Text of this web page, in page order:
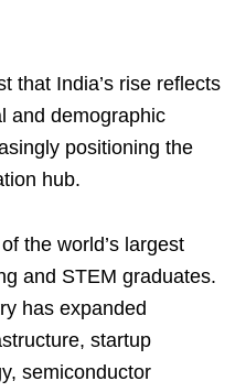
that India’s rise reflects
and demographic
positioning the
hub.
the world’s largest
and STEM graduates.
has expanded
startup
semiconductor